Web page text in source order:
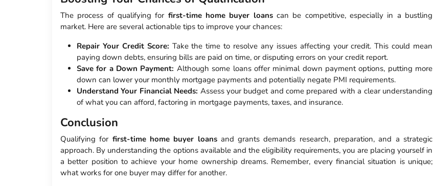
The process of qualifying for first-time home buyer loanscan be competitive, especially in a bustling
market. Here are several actionable tips to improve your chances:
Repair Your Credit Score: Take the time to resolve any issues affecting your credit. This could mean
paying down debts, ensuring bills are paid on time, or disputing errors on your credit report.
Save for a Down Payment: Although some loans offer minimal down payment options, putting more
down can lower your monthly mortgage payments and potentially negate PMI requirements.
Understand Your Financial Needs: Assess your budget and come prepared with a clear understanding
of what you can afford, factoring in mortgage payments, taxes, and insurance.
Conclusion
Qualifying for first-time home buyer loansand grants demands research, preparation, and a strategic
approach. By understanding the options available and the eligibility requirements, you are placing yourself in
a better position to achieve your home ownership dreams. Remember, every financial situation is unique;
what works for one buyer may differ for another.